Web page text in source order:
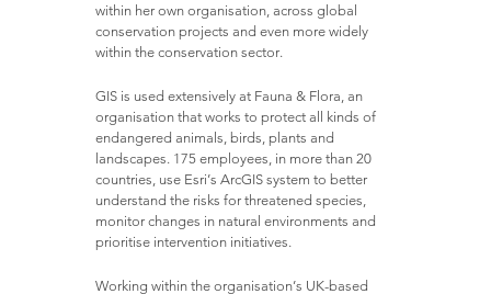
within her own organisation, across global
conservation projects and even more widely
within the conservation sector.
GIS is used extensively at Fauna & Flora, an
organisation that works to protect all kinds of
endangered animals, birds, plants and
landscapes. 175 employees, in more than 20
countries, use Esri’s ArcGIS system to better
understand the risks for threatened species,
monitor changes in natural environments and
prioritise intervention initiatives.
Working within the organisation’s UK-based